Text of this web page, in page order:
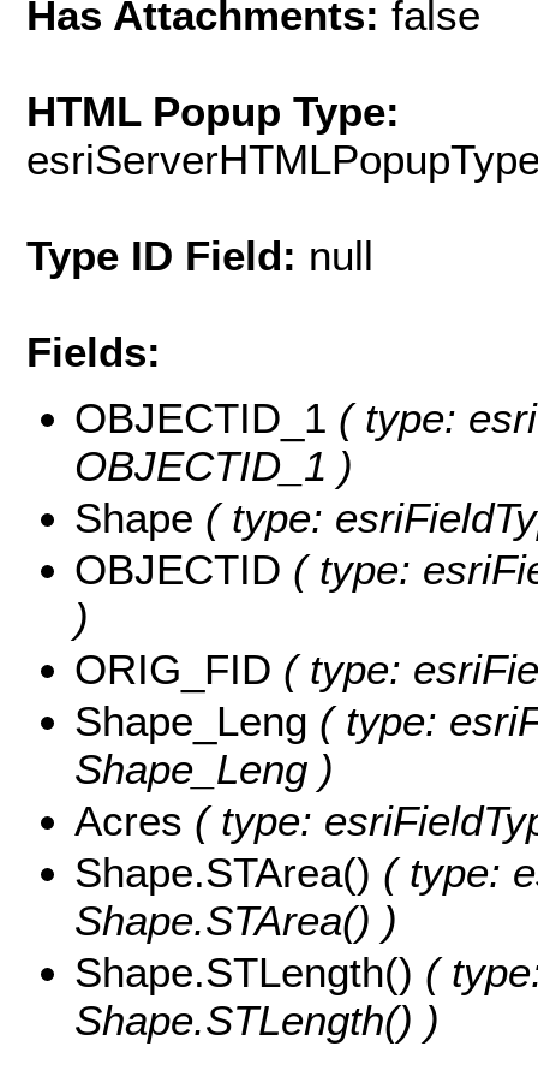
Has Attachments: false
HTML Popup Type:
Type ID Field: null
Fields:
OBJECTID_1 ( type:
OBJECTID_1 )
Shape ( type:
OBJECTID ( type:
)
ORIG_FID ( type:
Shape_Leng ( type:
Shape_Leng )
Acres ( type:
Shape.STArea() ( type:
Shape.STArea() )
Shape.STLength() (
Shape.STLength() )